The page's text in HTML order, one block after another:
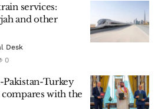
services:
and other
Desk
0
Pakistan-Turkey
with the